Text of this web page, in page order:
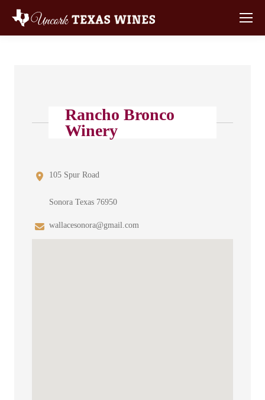
Rancho Bronco
Winery
105 Spur Road
Sonora Texas 76950
wallacesonora@gmail.com